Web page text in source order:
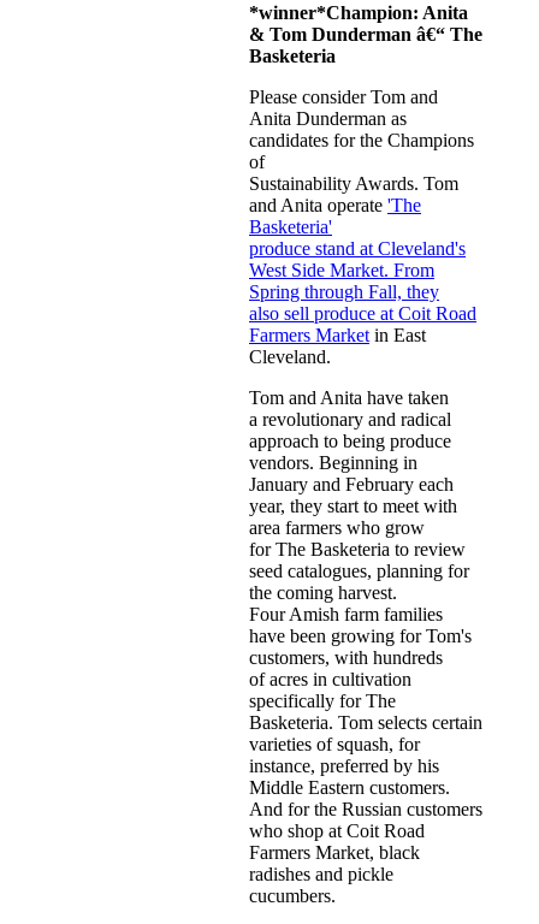
*winner*Champion: Anita
& Tom Dunderman â€“ The
Basketeria
Please consider Tom and
Anita Dunderman as
candidates for the Champions
of
Sustainability Awards. Tom
and Anita operate 'The
Basketeria'
produce stand at Cleveland's
West Side Market. From
Spring through Fall, they
also sell produce at Coit Road
Farmers Market in East
Cleveland.
Tom and Anita have taken
a revolutionary and radical
approach to being produce
vendors. Beginning in
January and February each
year, they start to meet with
area farmers who grow
for The Basketeria to review
seed catalogues, planning for
the coming harvest.
Four Amish farm families
have been growing for Tom's
customers, with hundreds
of acres in cultivation
specifically for The
Basketeria. Tom selects certain
varieties of squash, for
instance, preferred by his
Middle Eastern customers.
And for the Russian customers
who shop at Coit Road
Farmers Market, black
radishes and pickle
cucumbers.